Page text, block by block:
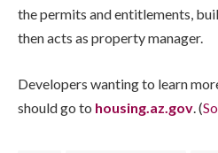
the permits and entitlements,
then acts as property manager.
Developers wanting to learn
should go to housing.az.gov . (